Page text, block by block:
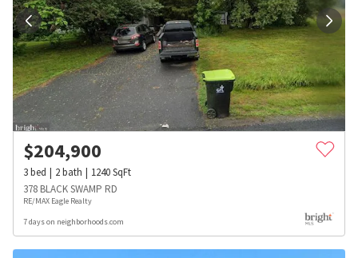
$204,900
3bed 2bath 1240SqFt
378 BLACK SWAMP RD
RE/MAX Eagle Realty
7 days on neighborhoods.com